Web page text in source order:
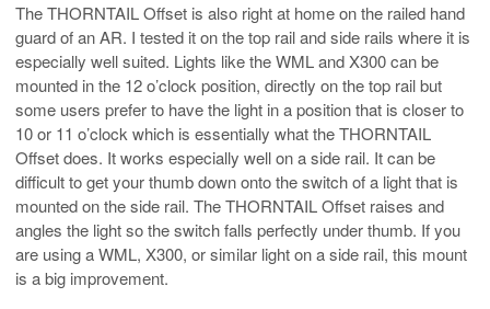
The THORNTAIL Offset is also right at home on the railed hand
guard of an AR. I tested it on the top rail and side rails where it is
especially well suited. Lights like the WML and X300 can be
mounted in the 12 o’clock position, directly on the top rail but
some users prefer to have the light in a position that is closer to
10 or 11 o’clock which is essentially what the THORNTAIL
Offset does. It works especially well on a side rail. It can be
difficult to get your thumb down onto the switch of a light that is
mounted on the side rail. The THORNTAIL Offset raises and
angles the light so the switch falls perfectly under thumb. If you
are using a WML, X300, or similar light on a side rail, this mount
is a big improvement.